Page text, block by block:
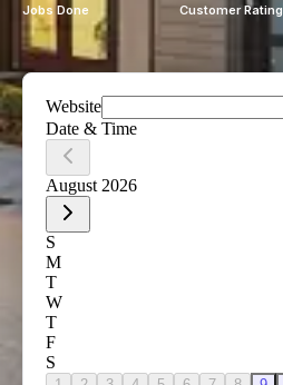
Jobs Done Customer Rating